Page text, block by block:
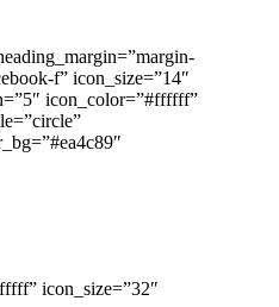
f” icon_size=”14″
icon_color=”#ffffff”
icon_size=”32″